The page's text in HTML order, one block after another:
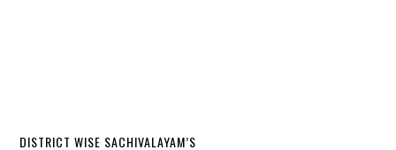
DISTRICT WISE SACHIVALAYAM’S